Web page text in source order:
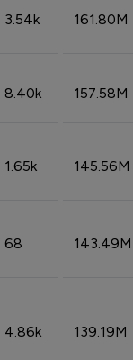
3.54k 161.80M
8.40k 157.58M
1.65k 145.56M
68 143.49M
4.86k 139.19M